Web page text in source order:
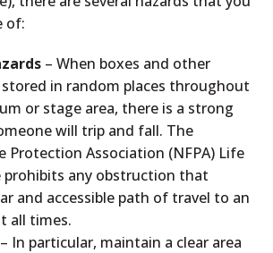
of:
– When boxes and other
stored in random places throughout
or stage area, there is a strong
will trip and fall. The
Protection Association (NFPA) Life
prohibits any obstruction that
and accessible path of travel to an
all times.
– In particular, maintain a clear area